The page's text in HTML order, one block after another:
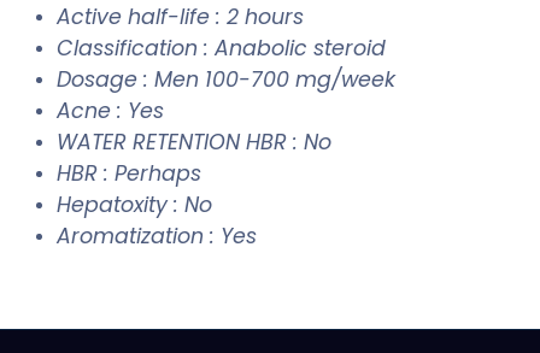
Active half-life : 2 hours
Classification : Anabolic steroid
Dosage : Men 100-700 mg/week
Acne : Yes
WATER RETENTION HBR : No
HBR : Perhaps
Hepatoxity : No
Aromatization : Yes